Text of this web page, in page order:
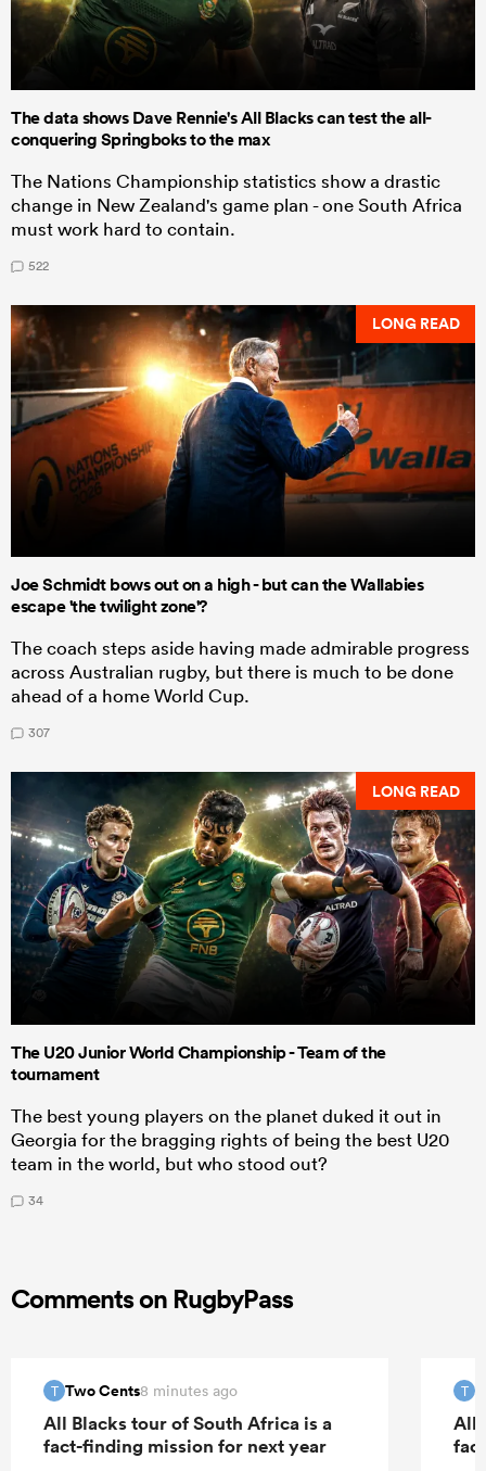
The data shows Dave Rennie's All Blacks can test the all-
conquering Springboks to the max
The Nations Championship statistics show a drastic
change in New Zealand's game plan - one South Africa
must work hard to contain.
522
LONG READ
Joe Schmidt bows out on a high - but can the Wallabies
escape 'the twilight zone'?
The coach steps aside having made admirable progress
across Australian rugby, but there is much to be done
ahead of a home World Cup.
307
LONG READ
The U20 Junior World Championship - Team of the
tournament
The best young players on the planet duked it out in
Georgia for the bragging rights of being the best U20
team in the world, but who stood out?
34
Comments on RugbyPass
T Two Cents8 minutes ago
All Blacks tour of South Africa is a
fact-finding mission for next year
T
All